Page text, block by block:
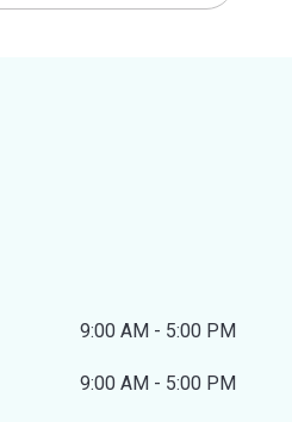
9:00 AM - 5:00 PM
9:00 AM - 5:00 PM